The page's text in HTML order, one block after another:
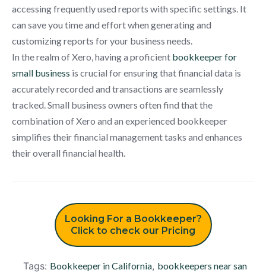
accessing frequently used reports with specific settings. It
can save you time and effort when generating and
customizing reports for your business needs.
In the realm of Xero, having a proficient bookkeeper for
small business is crucial for ensuring that financial data is
accurately recorded and transactions are seamlessly
tracked. Small business owners often find that the
combination of Xero and an experienced bookkeeper
simplifies their financial management tasks and enhances
their overall financial health.
Looking For a Bookkeeper?
Click to check our Pricing
Tags: Bookkeeper in California, bookkeepers near san